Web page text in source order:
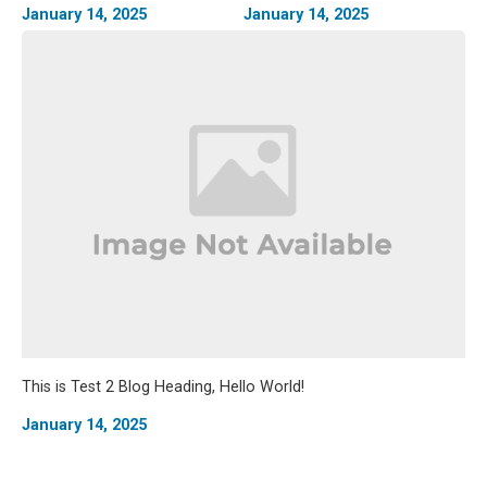
January 14, 2025 January 14, 2025
This is Test 2 Blog Heading, Hello World!
January 14, 2025